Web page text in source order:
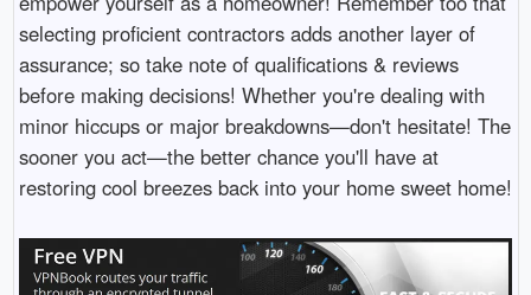
selecting proficient contractors adds another layer of
assurance; so take note of qualifications & reviews
before making decisions! Whether you're dealing with
minor hiccups or major breakdowns—don't hesitate! The
sooner you act—the better chance you'll have at
restoring cool breezes back into your home sweet home!